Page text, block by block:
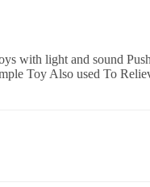
with light and sound
Toy Also used To